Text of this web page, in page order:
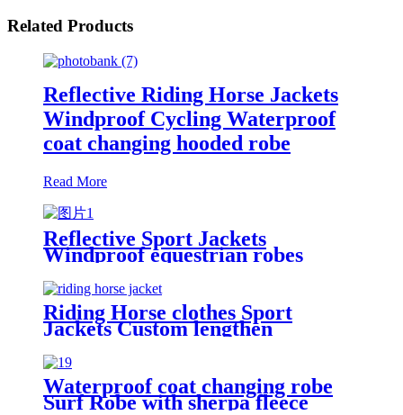
Related Products
Reflective Riding Horse Jackets
Windproof Cycling Waterproof
coat changing hooded robe
Read More
Reflective Sport Jackets
Windproof equestrian robes
Jacket
Riding Horse clothes Sport
Jackets Custom lengthen
waterproof windproof
Waterproof coat changing robe
Surf Robe with sherpa fleece